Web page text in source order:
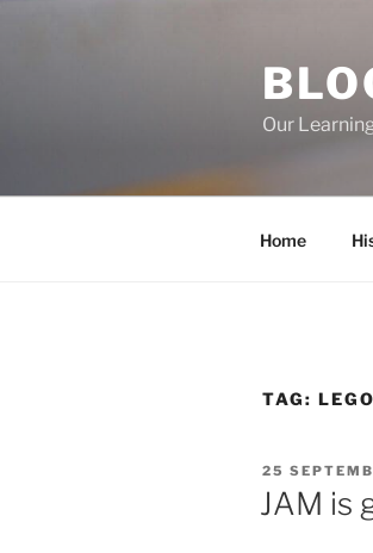
Our
Home
TAG: LEGO
POSTED
ON
25
JAM is